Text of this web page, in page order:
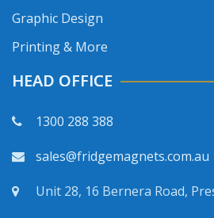
Graphic Design
Printing & More
HEAD OFFICE
1300 288 388
sales@fridgemagnets.com.au
Unit 28, 16 Bernera Road,